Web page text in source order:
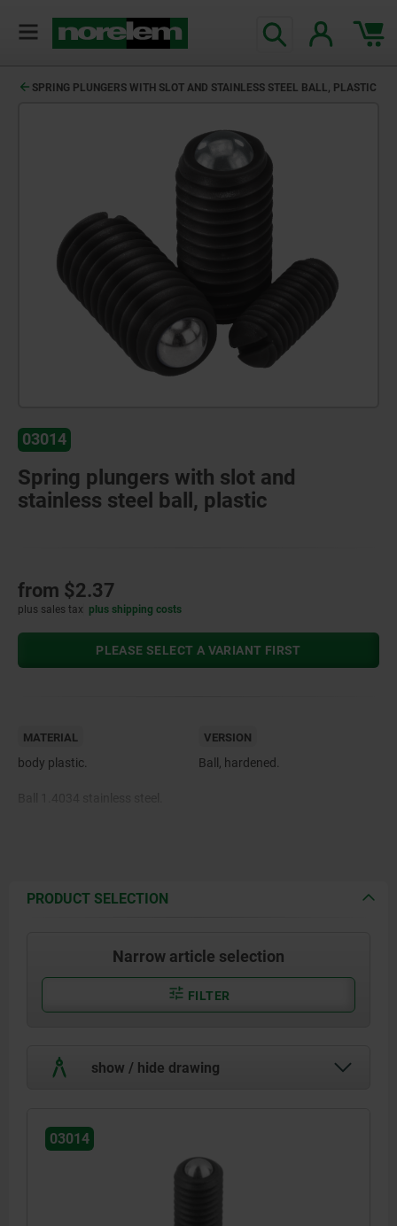
SPRING PLUNGERS WITH SLOT AND STAINLESS STEEL BALL, PLASTIC
03014
Spring plungers with slot and
stainless steel ball, plastic
from $2.37
plus sales tax plus shipping costs
PLEASE SELECT A VARIANT FIRST
MATERIAL
body plastic.
VERSION
Ball, hardened.
PRODUCT SELECTION
Narrow article selection
FILTER
show / hide drawing
03014